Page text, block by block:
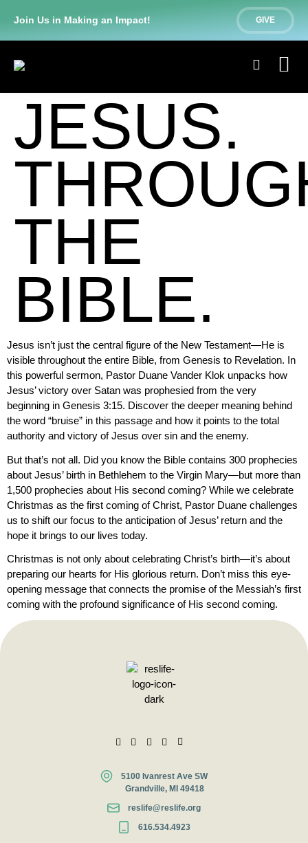
Join Us in Making an Impact! GIVE
JESUS.
THE
BIBLE.
Jesus isn’t just the central figure of the New Testament—He is
visible throughout the entire Bible, from Genesis to Revelation. In
this powerful sermon, Pastor Duane Vander Klok unpacks how
Jesus’ victory over Satan was prophesied from the very
beginning in Genesis 3:15. Discover the deeper meaning behind
the word “bruise” in this passage and how it points to the total
authority and victory of Jesus over sin and the enemy.
But that’s not all. Did you know the Bible contains 300 prophecies
about Jesus’ birth in Bethlehem to the Virgin Mary—but more than
1,500 prophecies about His second coming? While we celebrate
Christmas as the first coming of Christ, Pastor Duane challenges
us to shift our focus to the anticipation of Jesus’ return and the
hope it brings to our lives today.
Christmas is not only about celebrating Christ’s birth—it’s about
preparing our hearts for His glorious return. Don’t miss this eye-
opening message that connects the promise of the Messiah’s first
coming with the profound significance of His second coming.
5100 Ivanrest Ave SW
Grandville, MI 49418
reslife@reslife.org
616.534.4923